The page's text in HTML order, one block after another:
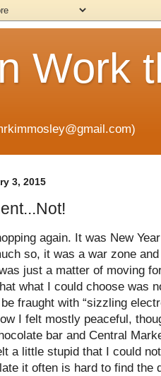
Work
3, 2015
again. It was New
so, it was a war zone
just a matter of moving
what I could choose was
fraught with “sizzling
I felt mostly peaceful,
bar and Central
a little stupid that I could
it often is hard to find the